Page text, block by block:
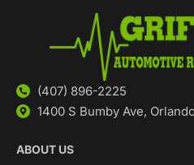
(407) 896-2225
1400 S Bumby Ave,
ABOUT US